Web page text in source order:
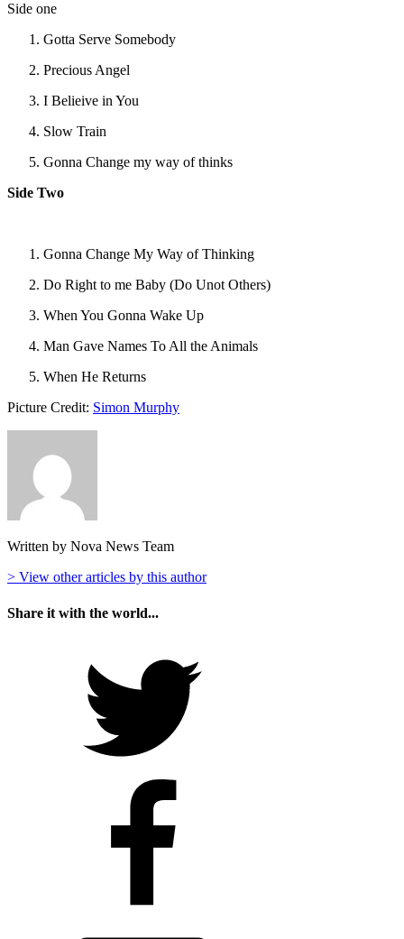
Side one
Gotta Serve Somebody
Precious Angel
I Belieive in You
Slow Train
Gonna Change my way of thinks
Side Two
Gonna Change My Way of Thinking
Do Right to me Baby (Do Unot Others)
When You Gonna Wake Up
Man Gave Names To All the Animals
When He Returns
Picture Credit: Simon Murphy
Written by Nova News Team
> View other articles by this author
Share it with the world...